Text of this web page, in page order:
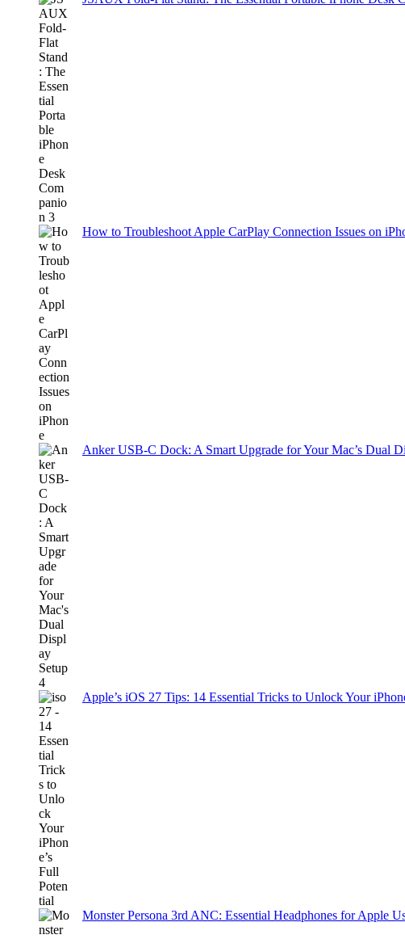
How to Troubleshoot Apple CarPlay Connection Issues on
Anker USB-C Dock: A Smart Upgrade for Your Mac’s Dual
Apple’s iOS 27 Tips: 14 Essential Tricks to Unlock Your
Monster Persona 3rd ANC: Essential Headphones for Apple